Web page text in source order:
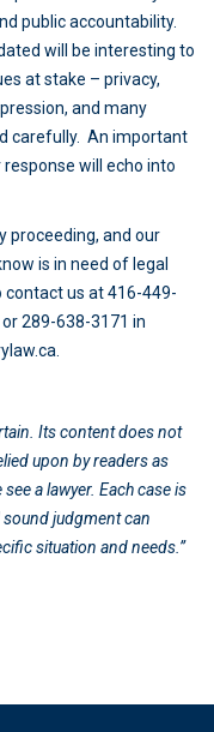
public accountability.
will be interesting to
at stake – privacy,
and many
carefully. An important
will echo into
proceeding, and our
is in need of legal
us at 416-449-
289-638-3171 in
Its content does not
upon by readers as
a lawyer. Each case is
judgment can
situation and needs.”